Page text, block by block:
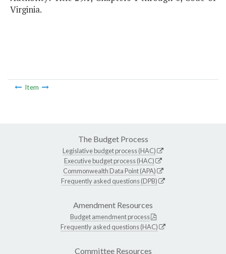
Virginia.
Item
The Budget Process
Legislative budget process (HAC)
Executive budget process (HAC)
Commonwealth Data Point (APA)
Frequently asked questions (DPB)
Amendment Resources
Budget amendment process
Frequently asked questions (HAC)
Committee Resources